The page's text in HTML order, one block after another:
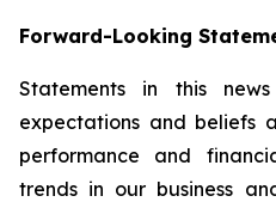
Forward-Looking
Statements in this
expectations and beliefs
performance and
trends in our business